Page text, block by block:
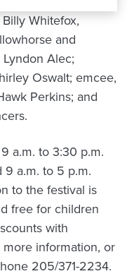
Whitefox,
and
Alec;
Oswalt; emcee,
Perkins; and
a.m. to 3:30 p.m.
9 a.m. to 5 p.m.
to the festival is
free for children
with
information, or
205/371-2234.